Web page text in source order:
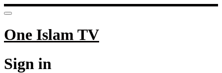
One Islam TV
Sign in